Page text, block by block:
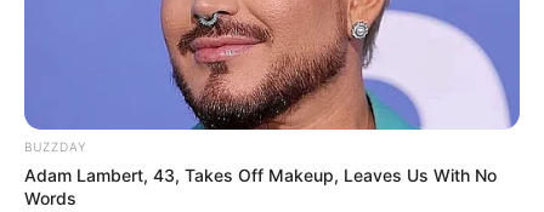
BUZZDAY
Adam Lambert, 43, Takes Off Makeup, Leaves Us With No
Words